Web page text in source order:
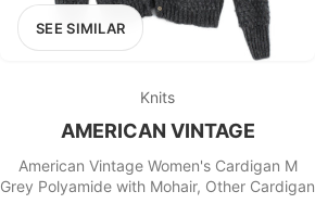
SEE SIMILAR
Knits
AMERICAN VINTAGE
American Vintage Women's Cardigan M
Grey Polyamide with Mohair, Other Cardigan